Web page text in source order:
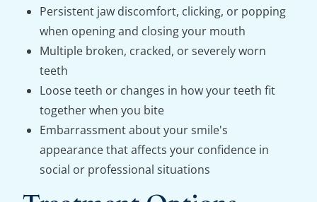
Persistent jaw discomfort, clicking, or popping
when opening and closing your mouth
Multiple broken, cracked, or severely worn
teeth
Loose teeth or changes in how your teeth fit
together when you bite
Embarrassment about your smile's
appearance that affects your confidence in
social or professional situations